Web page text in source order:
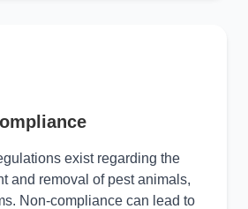
exist regarding the
and removal of pest animals,
Non-compliance can lead to